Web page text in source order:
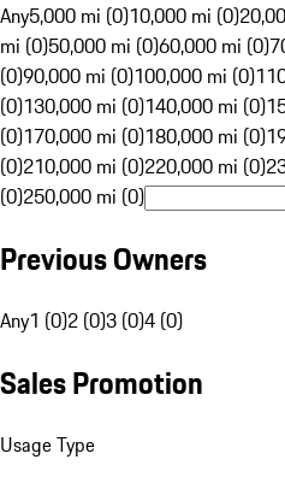
Any5,000 mi (0)10,000 mi (0)
mi (0)50,000 mi (0)60,000 mi (0)
(0)90,000 mi (0)100,000 mi (0)
(0)130,000 mi (0)140,000 mi (0)
(0)170,000 mi (0)180,000 mi (0)
(0)210,000 mi (0)220,000 mi (0)
(0)250,000 mi (0)
Previous Owners
Any1 (0)2 (0)3 (0)4 (0)
Sales Promotion
Usage Type